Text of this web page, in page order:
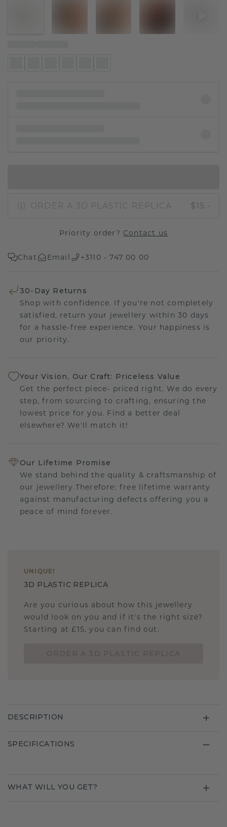
ORDER A 3D PLASTIC REPLICA $15.-
Priority order? Contact us
Chat Email +3110 - 747 00 00
30-Day Returns
Shop with confidence. If you're not completely
satisfied, return your jewellery within 30 days
for a hassle-free experience. Your happiness is
our priority.
Your Vision, Our Craft: Priceless Value
Get the perfect piece- priced right. We do every
step, from sourcing to crafting, ensuring the
lowest price for you. Find a better deal
elsewhere? We'll match it!
Our Lifetime Promise
We stand behind the quality & craftsmanship of
our jewellery.Therefore: free lifetime warranty
against manufacturing defects offering you a
peace of mind forever.
UNIQUE !
3D PLASTIC REPLICA
Are you curious about how this jewellery
would look on you and if it's the right size?
Starting at £15, you can find out.
DESCRIPTION
SPECIFICATIONS
WHAT WILL YOU GET?